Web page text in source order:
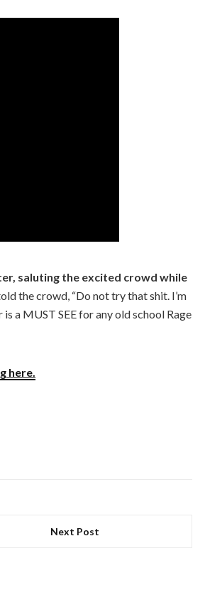
saluting the excited crowd while
the crowd, “Do not try that shit. I’m
is a MUST SEE for any old school Rage
here.
Next Post